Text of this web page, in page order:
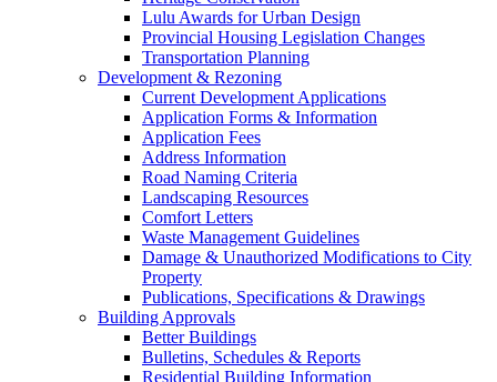
Lulu Awards for Urban Design
Provincial Housing Legislation Changes
Transportation Planning
Development & Rezoning
Current Development Applications
Application Forms & Information
Application Fees
Address Information
Road Naming Criteria
Landscaping Resources
Comfort Letters
Waste Management Guidelines
Damage & Unauthorized Modifications to City
Property
Publications, Specifications & Drawings
Building Approvals
Better Buildings
Bulletins, Schedules & Reports
Residential Building Information